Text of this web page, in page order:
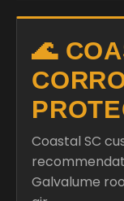
🌊
Coastal SC
Galvalume